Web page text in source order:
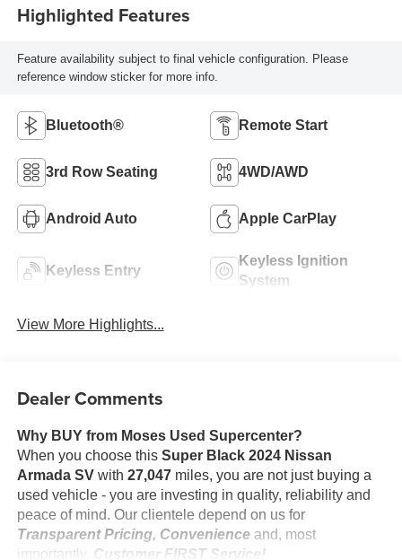
Highlighted Features
Feature availability subject to final vehicle configuration. Please
reference window sticker for more info.
Bluetooth® Remote Start
3rd Row Seating 4WD/AWD
Android Auto Apple CarPlay
Keyless Entry
Keyless Ignition
System
View More Highlights...
Dealer Comments
Why BUY from Moses Used Supercenter?
When you choose this Super Black 2024 Nissan
Armada SVwith 27,047miles, you are not just buying a
used vehicle - you are investing in quality, reliability and
peace of mind. Our clientele depend on us for
Transparent Pricing, Convenienceand, most
importantly, Customer FIRST Service!